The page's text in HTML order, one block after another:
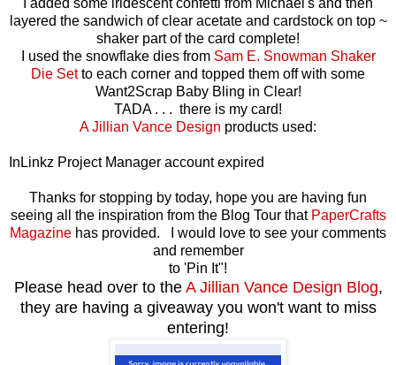
I added some iridescent confetti from Michael's and then
layered the sandwich of clear acetate and cardstock on top ~
shaker part of the card complete!
I used the snowflake dies from Sam E. Snowman Shaker
Die Setto each corner and topped them off with some
Want2Scrap Baby Bling in Clear!
TADA . . . there is my card!
A Jillian Vance Design products used:
InLinkz Project Manager account expired
Thanks for stopping by today, hope you are having fun
seeing all the inspiration from the Blog Tour that PaperCrafts
Magazine has provided. I would love to see your comments
and remember
to 'Pin It"!
Please head over to the A Jillian Vance Design Blog,
they are having a giveaway you won't want to miss
entering!